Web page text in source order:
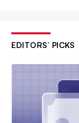
EDITORS’ PICKS